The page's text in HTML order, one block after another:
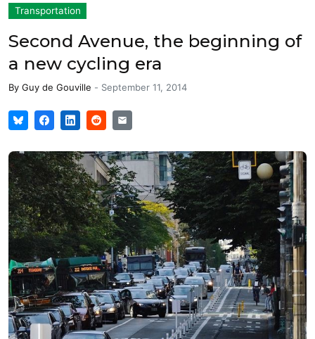
Transportation
Second Avenue, the beginning of
a new cycling era
By Guy de Gouville - September 11, 2014